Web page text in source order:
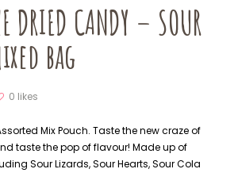
DRIED CANDY – SOUR
bag
0 likes
Mix Pouch. Taste the new craze of
taste the pop of flavour! Made up of
Sour Lizards, Sour Hearts, Sour Cola